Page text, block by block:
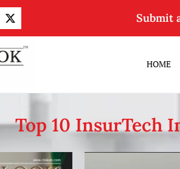
Submit
HOME
Top 10 InsurTech